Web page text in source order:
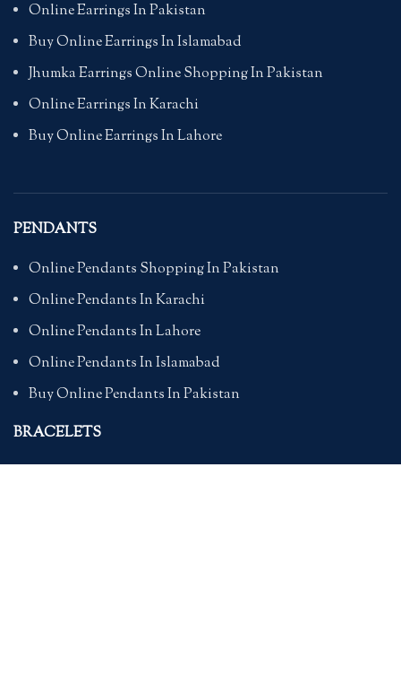
Online Earrings In Pakistan
Buy Online Earrings In Islamabad
Jhumka Earrings Online Shopping In Pakistan
Online Earrings In Karachi
Buy Online Earrings In Lahore
PENDANTS
Online Pendants Shopping In Pakistan
Online Pendants In Karachi
Online Pendants In Lahore
Online Pendants In Islamabad
Buy Online Pendants In Pakistan
BRACELETS